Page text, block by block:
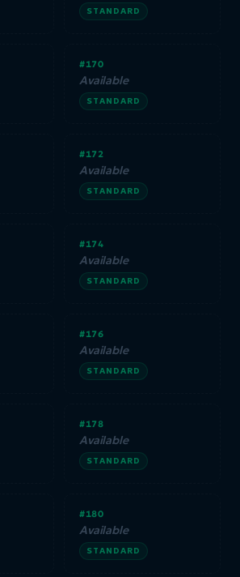
STANDARD
#170
Available
STANDARD
#172
Available
STANDARD
#174
Available
STANDARD
#176
Available
STANDARD
#178
Available
STANDARD
#180
Available
STANDARD